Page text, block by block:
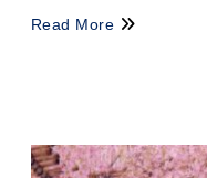
Read More